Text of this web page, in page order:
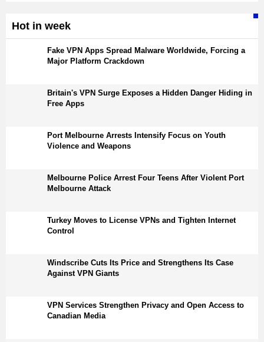
Hot in week
Fake VPN Apps Spread Malware Worldwide, Forcing a
Major Platform Crackdown
Britain's VPN Surge Exposes a Hidden Danger Hiding in
Free Apps
Port Melbourne Arrests Intensify Focus on Youth
Violence and Weapons
Melbourne Police Arrest Four Teens After Violent Port
Melbourne Attack
Turkey Moves to License VPNs and Tighten Internet
Control
Windscribe Cuts Its Price and Strengthens Its Case
Against VPN Giants
VPN Services Strengthen Privacy and Open Access to
Canadian Media